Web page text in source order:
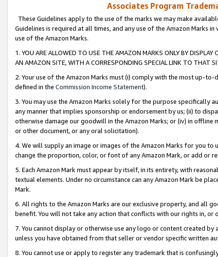
Associates Program
These Guidelines apply to the use of the marks we may make
Guidelines is required at all times, and any use of the Amazon Marks
use of the Amazon Marks.
1. YOU ARE ALLOWED TO USE THE AMAZON MARKS ONLY BY
AN AMAZON SITE, WITH A CORRESPONDING SPECIAL LINK TO THAT
2. Your use of the Amazon Marks must (i) comply with the most up-
defined in the Commission Income Statement).
3. You may use the Amazon Marks solely for the purpose specifically
any manner that implies sponsorship or endorsement by us; (ii) to
otherwise damage our goodwill in the Amazon Marks; or (iv) in offline
or other document, or any oral solicitation).
4. We will supply an image or images of the Amazon Marks for you to
change the proportion, color, or font of any Amazon Mark, or add or
5. Each Amazon Mark must appear by itself, in its entirety, with
textual elements. Under no circumstance can any Amazon Mark be
Mark.
6. All rights to the Amazon Marks are our exclusive property, and all
benefit. You will not take any action that conflicts with our rights in, or
7. You cannot display or otherwise use any logo or content created
unless you have obtained from that seller or vendor specific written
8. You cannot use or apply to register any trademark that is